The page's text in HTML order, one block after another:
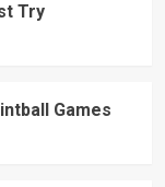
Try
Games